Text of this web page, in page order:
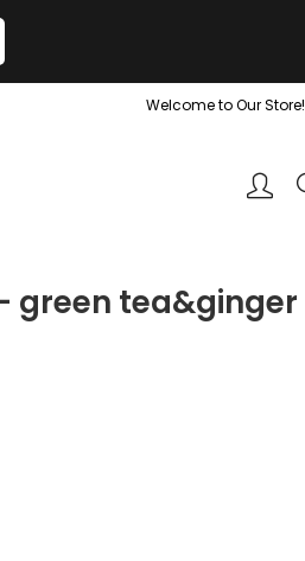
Welcome to Our Store!
green tea&ginger